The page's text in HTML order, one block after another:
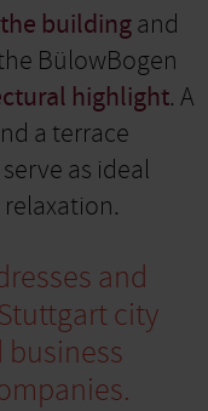
buildingand
BülowBogen
highlight. A
a terrace
as ideal
and
city